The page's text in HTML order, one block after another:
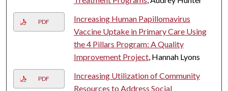
PDF
Increasing Human Papillomavirus
Vaccine Uptake in Primary Care Using
the 4 Pillars Program: A Quality
Improvement Project, Hannah Lyons
PDF
Increasing Utilization of Community
Resources to Address Social